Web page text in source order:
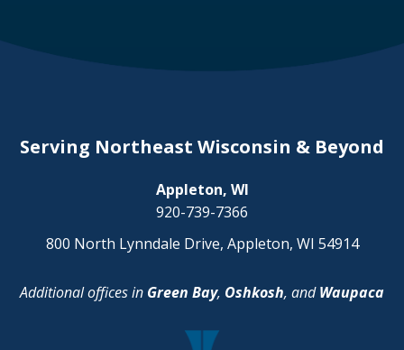
Serving Northeast Wisconsin & Beyond
Appleton, WI
920-739-7366
800 North Lynndale Drive, Appleton, WI 54914
Additional offices in Green Bay, Oshkosh, andWaupaca